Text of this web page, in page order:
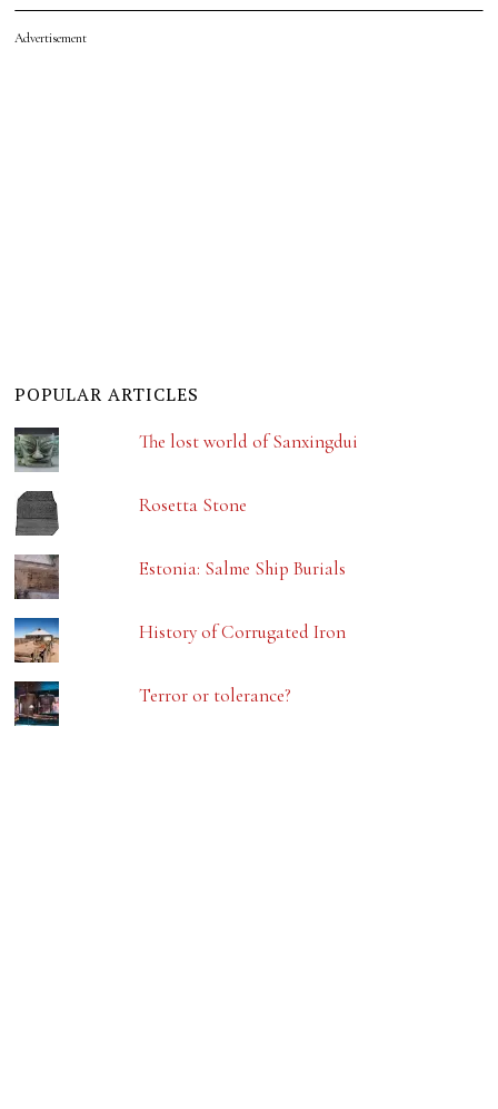
Advertisement
POPULAR ARTICLES
The lost world of Sanxingdui
Rosetta Stone
Estonia: Salme Ship Burials
History of Corrugated Iron
Terror or tolerance?